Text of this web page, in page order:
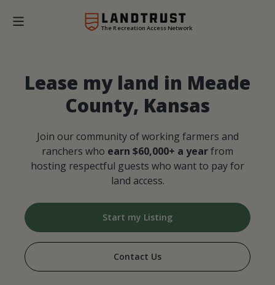
The Recreation Access Network
Lease my land in Meade
County, Kansas
Join our community of working farmers and
ranchers who earn $60,000+ a yearfrom
hosting respectful guests who want to pay for
land access.
Start my Listing
Contact Us